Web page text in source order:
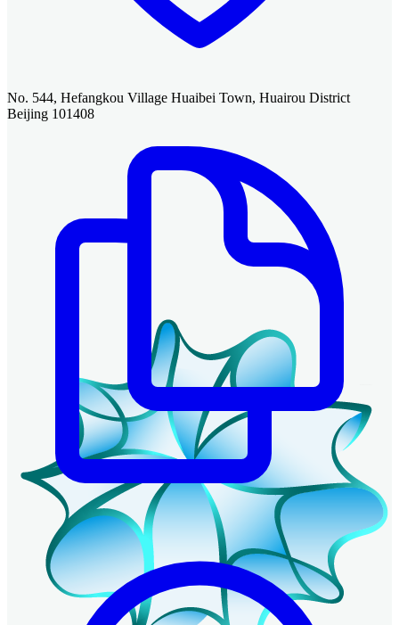
No. 544, Hefangkou Village Huaibei Town, Huairou District
Beijing 101408